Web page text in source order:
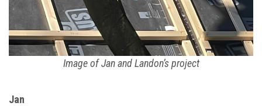
Image of Jan and Landon’s project
Jan